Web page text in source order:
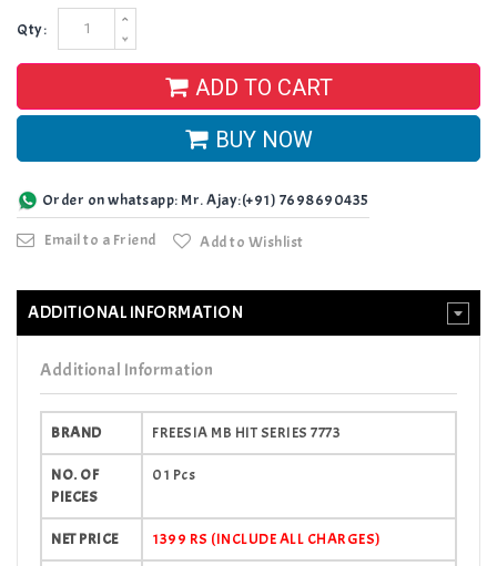
Qty:
ADD TO CART
BUY NOW
Order on whatsapp: Mr. Ajay:(+91) 7698690435
Email to a Friend Add to Wishlist
ADDITIONAL INFORMATION
Additional Information
BRAND FREESIA MB HIT SERIES 7773
NO. OF
PIECES
01 Pcs
NET PRICE 1399 RS (INCLUDE ALL CHARGES)